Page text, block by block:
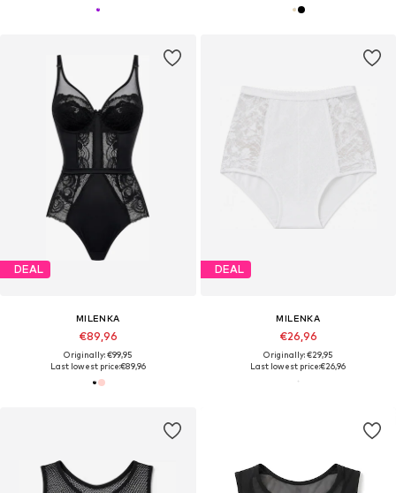
DEAL
MILENKA
€89,96
Originally: €99,95
Last lowest price:€89,96
DEAL
MILENKA
€26,96
Originally: €29,95
Last lowest price:€26,96